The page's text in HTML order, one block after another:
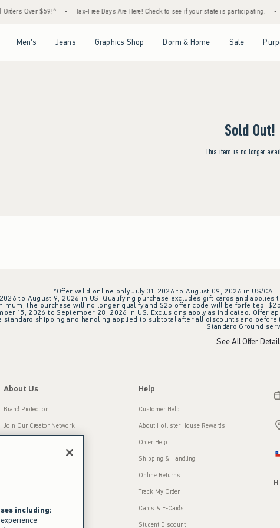
Over $59!^ Tax-Free Days Are Here! Check to see if your state is participating.
Men's Jeans Graphics Shop Dorm & Home Sale
Sold Out!
This item is no longer
*Offer valid online only July 31, 2026 to August 09, 2026 in US/
to August 9, 2026 in US. Qualifying purchase excludes gift cards and
the purchase will no longer qualify and $25 offer code will be forfeited.
15, 2026 to September 28, 2026 in US. Exclusions apply as indicated.
standard shipping and handling applied to subtotal after all discounts and
Standard Ground
See All Offer
About Us
Brand Protection
Join Our Creator Network
Press Room
Sustainability
Help
Customer Help
About Hollister House Rewards
Order Help
Shipping & Handling
Online Returns
Track My Order
Cards & E-Cards
Student Discount
including: